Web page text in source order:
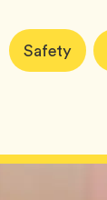
Article
Tags:
SafetyTag